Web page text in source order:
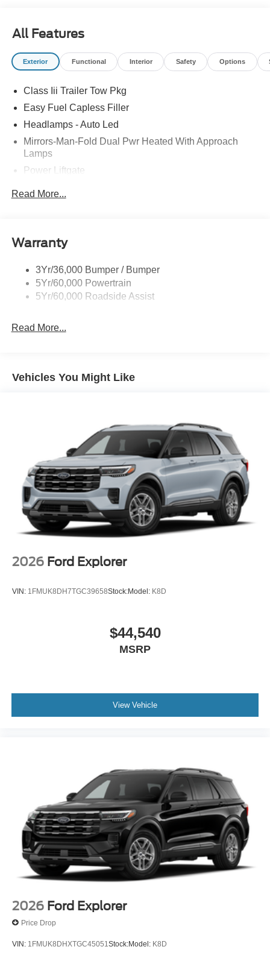
All Features
Exterior Functional Interior Safety Options
Class Iii Trailer Tow Pkg
Easy Fuel Capless Filler
Headlamps - Auto Led
Mirrors-Man-Fold Dual Pwr Heated With Approach
Lamps
Power Liftgate
Taillamps-Led
Variable Interval Wipers
Read More...
Warranty
3Yr/36,000 Bumper / Bumper
5Yr/60,000 Powertrain
5Yr/60,000 Roadside Assist
Read More...
Vehicles You Might Like
2026 Ford Explorer
VIN: 1FMUK8DH7TGC39658Stock:Model: K8D
$44,540
MSRP
View Vehicle
2026 Ford Explorer
Price Drop
VIN: 1FMUK8DHXTGC45051 Stock:Model: K8D